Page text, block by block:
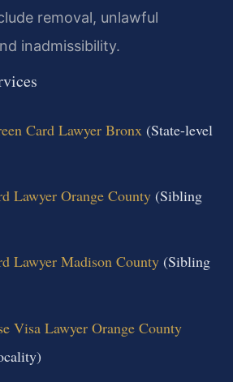
removal, unlawful
inadmissibility.
Card Lawyer Bronx(State-level
Lawyer Orange County(Sibling
Lawyer Madison County(Sibling
Visa Lawyer Orange County